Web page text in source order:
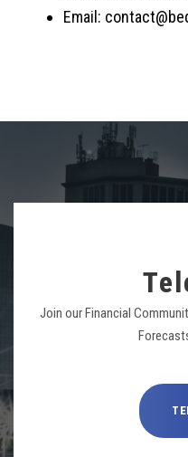
Email:
Join our Financial